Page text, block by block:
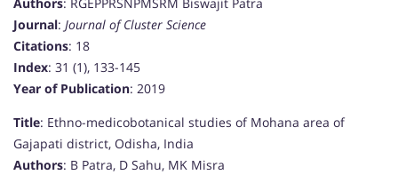
Authors: RGEPPRSNPMSRM Biswajit Patra
Journal: Journal of Cluster Science
Citations: 18
Index: 31 (1), 133-145
Year of Publication: 2019
Title: Ethno-medicobotanical studies of Mohana area of
Gajapati district, Odisha, India
Authors: B Patra, D Sahu, MK Misra